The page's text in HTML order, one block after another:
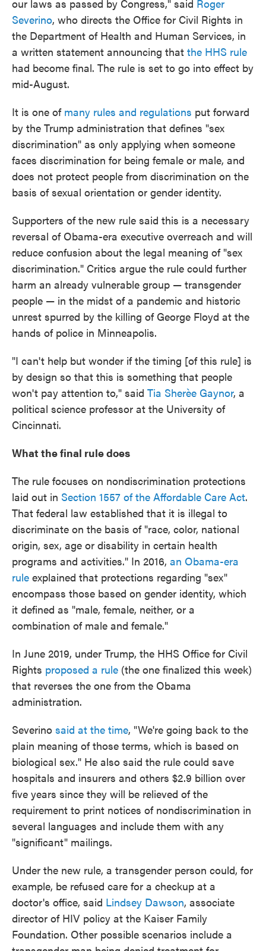
our laws as passed by Congress," said Roger
Severino, who directs the Office for Civil Rights in
the Department of Health and Human Services, in
a written statement announcing that the HHS rule
had become final. The rule is set to go into effect by
mid-August.
It is one of many rules and regulations put forward
by the Trump administration that defines "sex
discrimination" as only applying when someone
faces discrimination for being female or male, and
does not protect people from discrimination on the
basis of sexual orientation or gender identity.
Supporters of the new rule said this is a necessary
reversal of Obama-era executive overreach and will
reduce confusion about the legal meaning of "sex
discrimination." Critics argue the rule could further
harm an already vulnerable group — transgender
people — in the midst of a pandemic and historic
unrest spurred by the killing of George Floyd at the
hands of police in Minneapolis.
"I can't help but wonder if the timing [of this rule] is
by design so that this is something that people
won't pay attention to," said Tia Sherèe Gaynor, a
political science professor at the University of
Cincinnati.
What the final rule does
The rule focuses on nondiscrimination protections
laid out in Section 1557 of the Affordable Care Act.
That federal law established that it is illegal to
discriminate on the basis of "race, color, national
origin, sex, age or disability in certain health
programs and activities." In 2016, an Obama-era
rule explained that protections regarding "sex"
encompass those based on gender identity, which
it defined as "male, female, neither, or a
combination of male and female."
In June 2019, under Trump, the HHS Office for Civil
Rights proposed a rule (the one finalized this week)
that reverses the one from the Obama
administration.
Severino said at the time, "We're going back to the
plain meaning of those terms, which is based on
biological sex." He also said the rule could save
hospitals and insurers and others $2.9 billion over
five years since they will be relieved of the
requirement to print notices of nondiscrimination in
several languages and include them with any
"significant" mailings.
Under the new rule, a transgender person could, for
example, be refused care for a checkup at a
doctor's office, said Lindsey Dawson, associate
director of HIV policy at the Kaiser Family
Foundation. Other possible scenarios include a